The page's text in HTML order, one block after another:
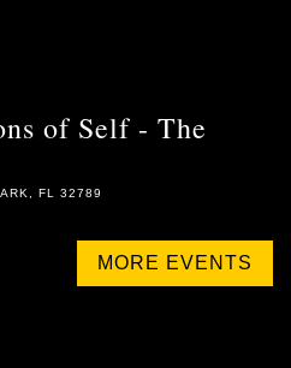
of Self - The
FL 32789
MORE EVENTS